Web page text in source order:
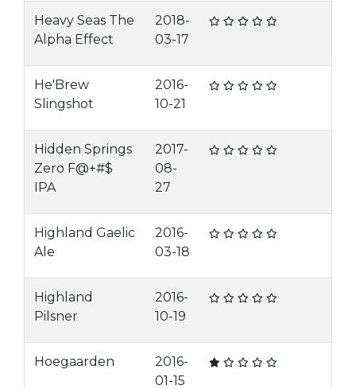
Heavy Seas The
Alpha Effect
2018-
03-17
He'Brew
Slingshot
2016-
10-21
Hidden Springs
Zero F@+#$
IPA
2017-
08-
27
Highland Gaelic
Ale
2016-
03-18
Highland
Pilsner
2016-
10-19
Hoegaarden
2016-
01-15